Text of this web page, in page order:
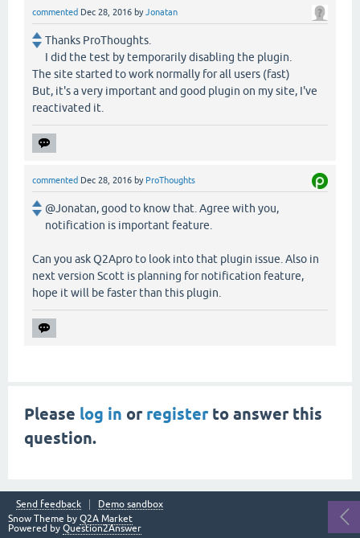
commented Dec 28, 2016 byJonatan
Thanks ProThoughts.
I did the test by temporarily disabling the plugin.
The site started to work normally for all users (fast)
But, it's a very important and good plugin on my site, I've
reactivated it.
commented Dec 28, 2016 by ProThoughts
@Jonatan, good to know that. Agree with you,
notification is important feature.
Can you ask Q2Apro to look into that plugin issue. Also in
next version Scott is planning for notification feature,
hope it will be faster than this plugin.
Please log in or registerto answer this
question.
Send feedback
Demo sandbox
Snow Theme by Q2A Market
Powered by Question2Answer